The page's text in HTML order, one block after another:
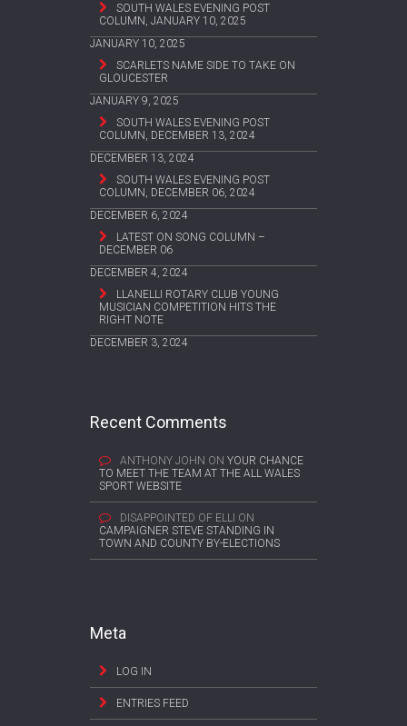
SOUTH WALES EVENING POST
COLUMN, JANUARY 10, 2025
JANUARY 10, 2025
SCARLETS NAME SIDE TO TAKE ON
GLOUCESTER
JANUARY 9, 2025
SOUTH WALES EVENING POST
COLUMN, DECEMBER 13, 2024
DECEMBER 13, 2024
SOUTH WALES EVENING POST
COLUMN, DECEMBER 06, 2024
DECEMBER 6, 2024
LATEST ON SONG COLUMN –
DECEMBER 06
DECEMBER 4, 2024
LLANELLI ROTARY CLUB YOUNG
MUSICIAN COMPETITION HITS THE
RIGHT NOTE
DECEMBER 3, 2024
Recent Comments
ANTHONY JOHN ON YOUR CHANCE
TO MEET THE TEAM AT THE ALL WALES
SPORT WEBSITE
DISAPPOINTED OF ELLI ON
CAMPAIGNER STEVE STANDING IN
TOWN AND COUNTY BY-ELECTIONS
Meta
LOG IN
ENTRIES FEED